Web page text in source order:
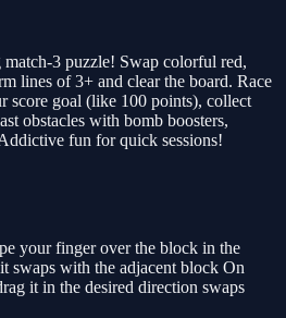
3 puzzle! Swap colorful red,
lines of 3+ and clear the board. Race
score goal (like 100 points), collect
obstacles with bomb boosters,
fun for quick sessions!
your finger over the block in the
swaps with the adjacent block On
it in the desired direction swaps